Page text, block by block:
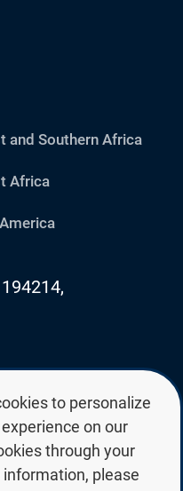
and Southern Africa
Africa
to personalize
on our
through your
please